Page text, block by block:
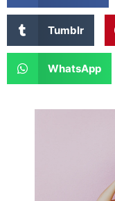
Tumblr
WhatsApp